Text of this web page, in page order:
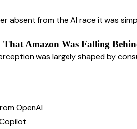
absent from the AI race it was
That Amazon Was Falling
was largely shaped by
OpenAI